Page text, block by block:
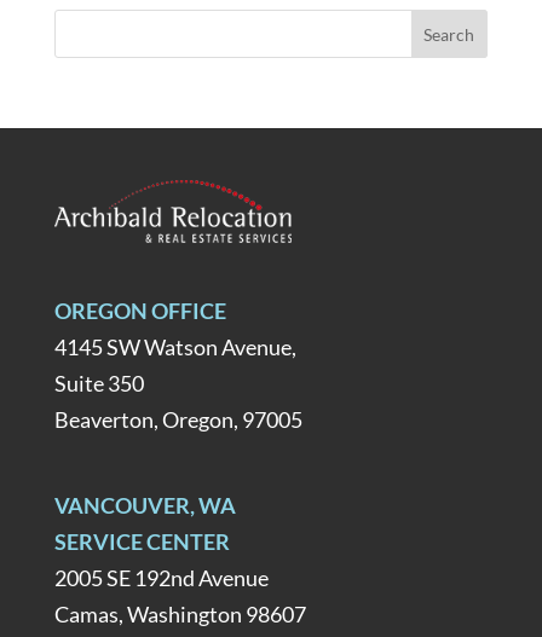
OREGON OFFICE
4145 SW Watson Avenue,
Suite 350
Beaverton, Oregon, 97005
VANCOUVER, WA
SERVICE CENTER
2005 SE 192nd Avenue
Camas, Washington 98607